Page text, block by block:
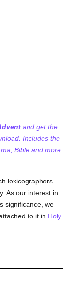
and get the
Includes the
Bible and more
lexicographers
As our interest in
significance, we
to it in Holy